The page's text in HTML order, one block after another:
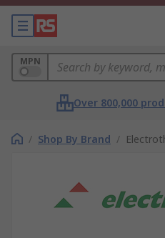
MPN
Over 800,000
/ Shop By Brand /